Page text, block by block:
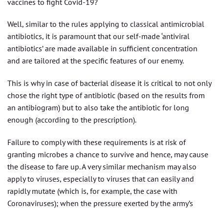
Well, similar to the rules applying to classical antimicrobial
antibiotics, it is paramount that our self-made ‘antiviral
antibiotics’ are made available in sufficient concentration
and are tailored at the specific features of our enemy.
This is why in case of bacterial disease it is critical to not only
chose the right type of antibiotic (based on the results from
an antibiogram) but to also take the antibiotic for long
enough (according to the prescription).
Failure to comply with these requirements is at risk of
granting microbes a chance to survive and hence, may cause
the disease to fare up. A very similar mechanism may also
apply to viruses, especially to viruses that can easily and
rapidly mutate (which is, for example, the case with
Coronaviruses); when the pressure exerted by the army’s